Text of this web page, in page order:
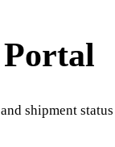
shipment status